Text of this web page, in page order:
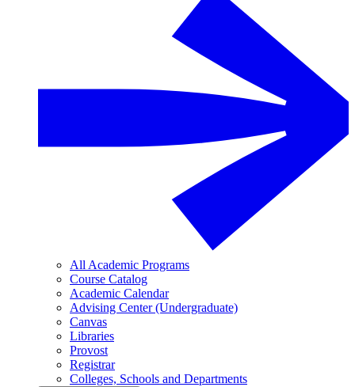
All Academic Programs
Course Catalog
Academic Calendar
Advising Center (Undergraduate)
Canvas
Libraries
Provost
Registrar
Colleges, Schools and Departments